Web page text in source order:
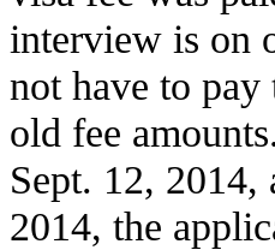
interview is on
not have to pay
old fee
Sept. 12,
2014, the